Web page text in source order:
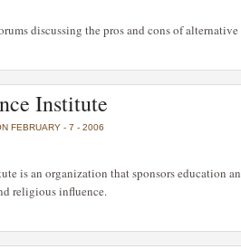
discussing the pros and cons of alternative
Institute
FEBRUARY - 7 - 2006
is an organization that sponsors education
religious influence.